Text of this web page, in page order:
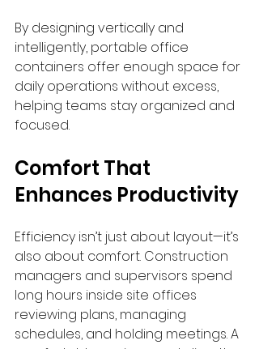
By designing vertically and
intelligently, portable office
containers offer enough space for
daily operations without excess,
helping teams stay organized and
focused.
Comfort That
Enhances Productivity
Efficiency isn’t just about layout—it’s
also about comfort. Construction
managers and supervisors spend
long hours inside site offices
reviewing plans, managing
schedules, and holding meetings. A